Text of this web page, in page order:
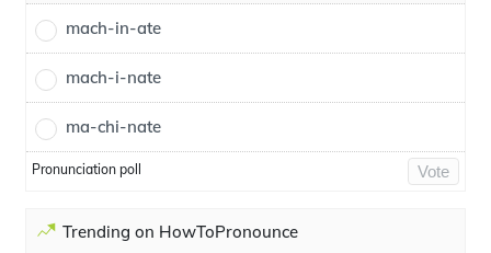
mach-in-ate
mach-i-nate
ma-chi-nate
Pronunciation poll Vote
Trending on HowToPronounce